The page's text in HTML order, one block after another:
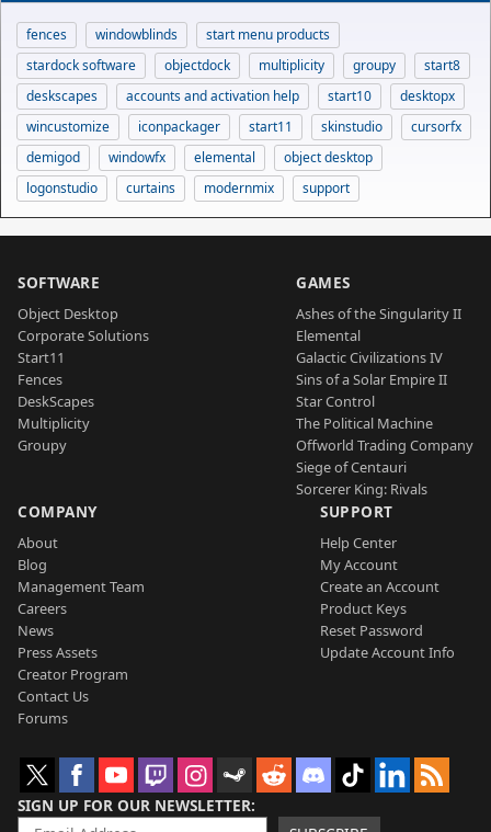
fences windowblinds
start menu products
stardock software
objectdock multiplicity groupy
start8
deskscapes
accounts and activation help start10
desktopx
wincustomize
iconpackager start11 skinstudio
cursorfx
demigod
windowfx elemental
object desktop
logonstudio
curtains modernmix support
SOFTWARE
Object Desktop
Corporate Solutions
Start11
Fences
DeskScapes
Multiplicity
Groupy
GAMES
Ashes of the Singularity II
Elemental
Galactic Civilizations IV
Sins of a Solar Empire II
Star Control
The Political Machine
Offworld Trading Company
Siege of Centauri
Sorcerer King: Rivals
COMPANY
About
Blog
Management Team
Careers
News
Press Assets
Creator Program
Contact Us
Forums
SUPPORT
Help Center
My Account
Create an Account
Product Keys
Reset Password
Update Account Info
SIGN UP FOR OUR NEWSLETTER